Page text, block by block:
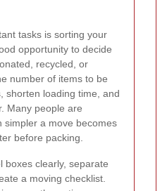
tasks is sorting your
opportunity to decide
recycled, or
number of items to be
shorten loading time, and
Many people are
simpler a move becomes
before packing.
boxes clearly, separate
a moving checklist.